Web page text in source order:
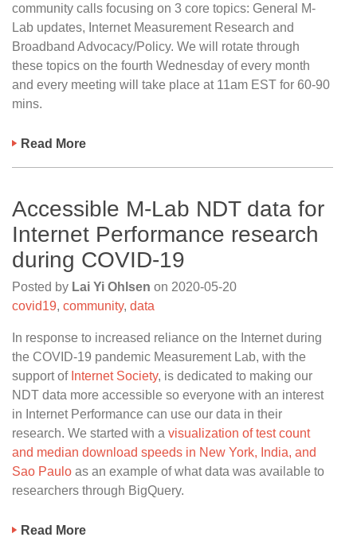
community calls focusing on 3 core topics: General M-
Lab updates, Internet Measurement Research and
Broadband Advocacy/Policy. We will rotate through
these topics on the fourth Wednesday of every month
and every meeting will take place at 11am EST for 60-90
mins.
Read More
Accessible M-Lab NDT data for
Internet Performance research
during COVID-19
Posted by Lai Yi Ohlsen on 2020-05-20
covid19, community, data
In response to increased reliance on the Internet during
the COVID-19 pandemic Measurement Lab, with the
support of Internet Society, is dedicated to making our
NDT data more accessible so everyone with an interest
in Internet Performance can use our data in their
research. We started with a visualization of test count
and median download speeds in New York, India, and
Sao Paulo as an example of what data was available to
researchers through BigQuery.
Read More